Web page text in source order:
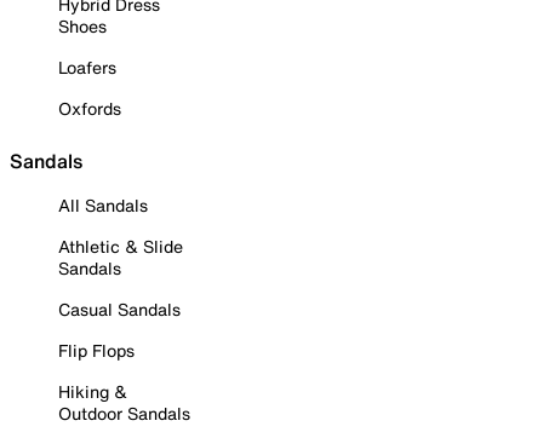
Shoes
Loafers
Oxfords
Sandals
All Sandals
Athletic & Slide
Sandals
Casual Sandals
Flip Flops
Hiking &
Outdoor Sandals